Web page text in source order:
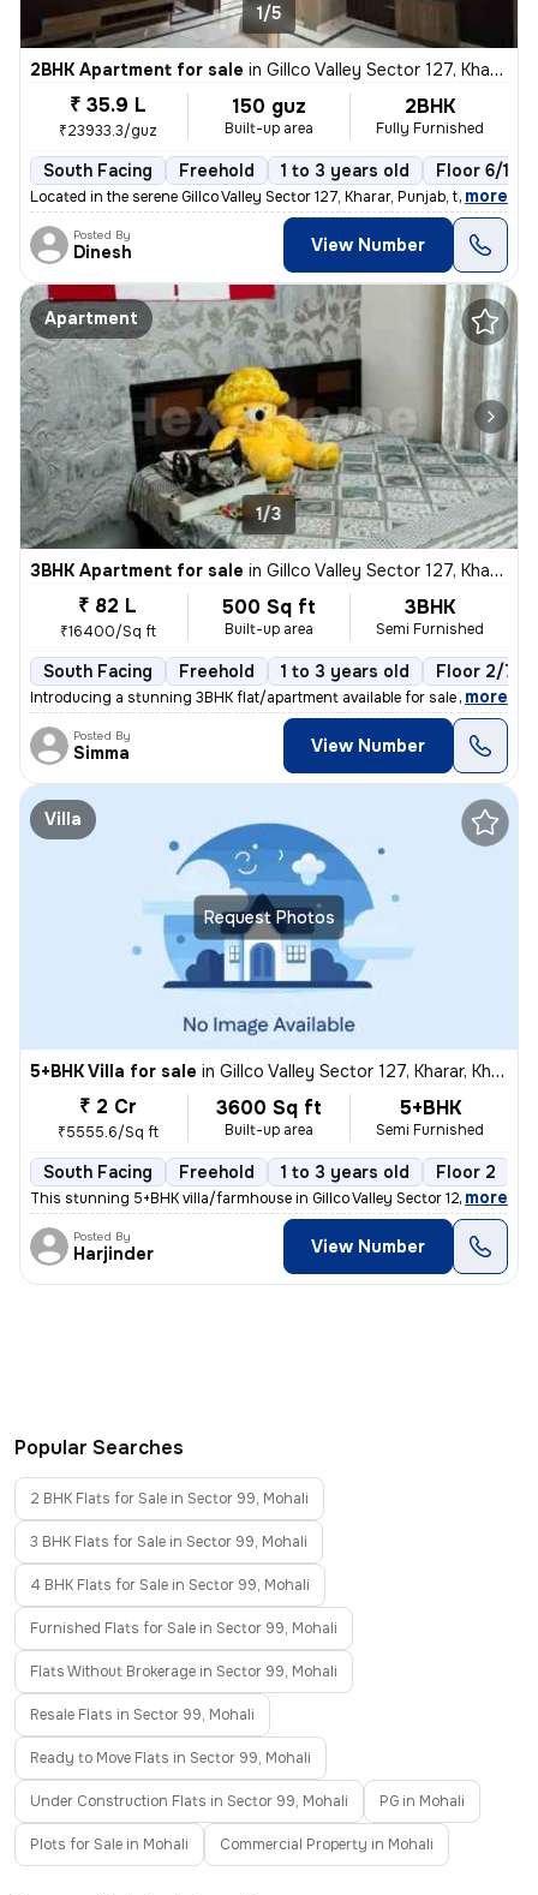
1/5
2BHK Apartment for sale in Gillco Valley Sector 127, Kharar, Kharar
₹ 35.9 L
₹23933.3/guz
150 guz
Built-up area
2BHK
Fully Furnished
South Facing Freehold 1 to 3 years old Floor 6/10
Located in the serene Gillco Valley Sector 127, Kharar, Punjab, this f
, more
Posted By
Dinesh View Number
Apartment
1/3
3BHK Apartment for sale in Gillco Valley Sector 127, Kharar, Kharar
₹ 82 L
₹16400/Sq ft
500 Sq ft
Built-up area
3BHK
Semi Furnished
South Facing Freehold 1 to 3 years old Floor 2/7
Introducing a stunning 3BHK flat/apartment available for sale in the s
, more
Posted By
Simma View Number
Request Photos
Villa
5+BHK Villa for sale in Gillco Valley Sector 127, Kharar, Kharar
₹ 2 Cr
₹5555.6/Sq ft
3600 Sq ft
Built-up area
5+BHK
Semi Furnished
South Facing Freehold 1 to 3 years old Floor 2
This stunning 5+BHK villa/farmhouse in Gillco Valley Sector 127, Khara
, more
Posted By
Harjinder View Number
Popular Searches
2 BHK Flats for Sale in Sector 99, Mohali
3 BHK Flats for Sale in Sector 99, Mohali
4 BHK Flats for Sale in Sector 99, Mohali
Furnished Flats for Sale in Sector 99, Mohali
Flats Without Brokerage in Sector 99, Mohali
Resale Flats in Sector 99, Mohali
Ready to Move Flats in Sector 99, Mohali
Under Construction Flats in Sector 99, Mohali PG in Mohali
Plots for Sale in Mohali Commercial Property in Mohali